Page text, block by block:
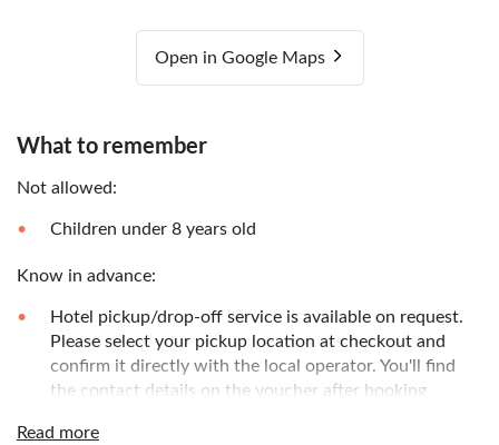
Open in Google Maps
What to remember
Not allowed:
Children under 8 years old
Know in advance:
Hotel pickup/drop-off service is available on request.
Please select your pickup location at checkout and
confirm it directly with the local operator. You'll find
the contact details on the voucher after booking
Hair and face remain dry. You can wear prescription
Read more